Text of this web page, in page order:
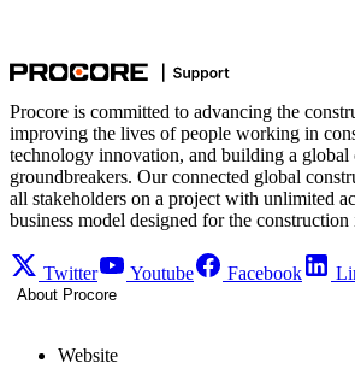
Procore is committed to advancing the
improving the lives of people working in
technology innovation, and building a
groundbreakers. Our connected global
all stakeholders on a project with unlimited
business model designed for the construction
Twitter Youtube Facebook
About Procore
Website